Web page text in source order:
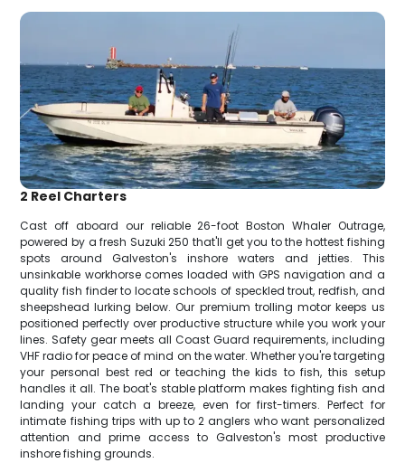
2 Reel Charters
Cast off aboard our reliable 26-foot Boston Whaler Outrage,
powered by a fresh Suzuki 250 that'll get you to the hottest fishing
spots around Galveston's inshore waters and jetties. This
unsinkable workhorse comes loaded with GPS navigation and a
quality fish finder to locate schools of speckled trout, redfish, and
sheepshead lurking below. Our premium trolling motor keeps us
positioned perfectly over productive structure while you work your
lines. Safety gear meets all Coast Guard requirements, including
VHF radio for peace of mind on the water. Whether you're targeting
your personal best red or teaching the kids to fish, this setup
handles it all. The boat's stable platform makes fighting fish and
landing your catch a breeze, even for first-timers. Perfect for
intimate fishing trips with up to 2 anglers who want personalized
attention and prime access to Galveston's most productive
inshore fishing grounds.